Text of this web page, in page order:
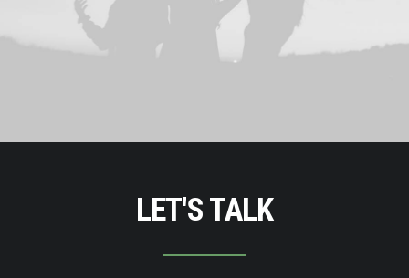
LET'S TALK